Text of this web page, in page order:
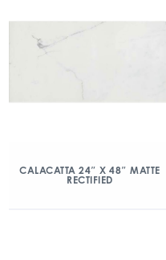
CALACATTA 24″ X 48″ MATTE
RECTIFIED